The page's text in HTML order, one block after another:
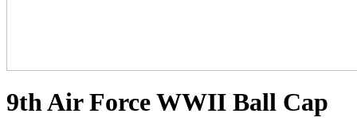
9th Air Force WWII Ball Cap